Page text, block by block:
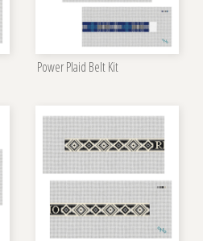
Power Plaid Belt Kit